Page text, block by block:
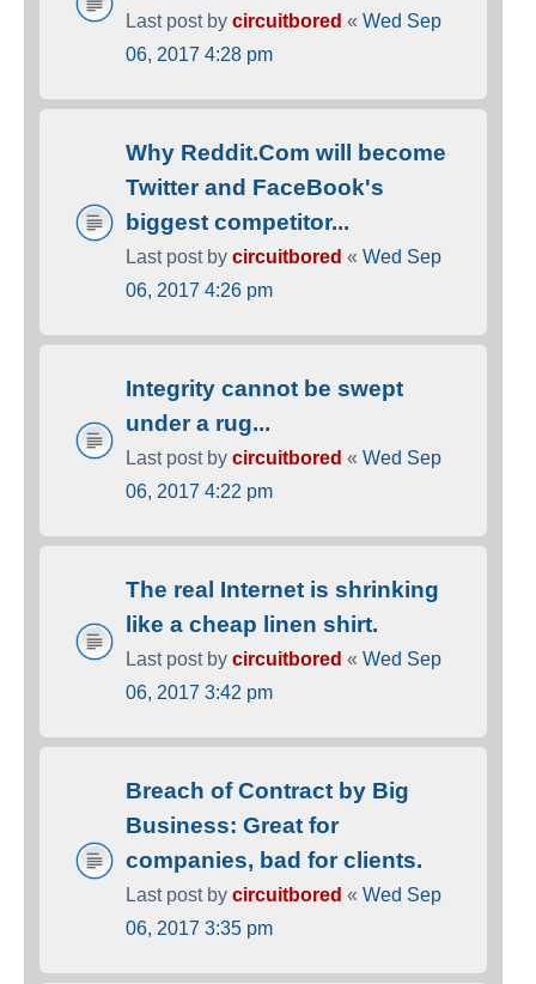
Last post by circuitbored « Wed Sep
06, 2017 4:28 pm
Why Reddit.Com will become
Twitter and FaceBook's
biggest competitor...
Last post by circuitbored « Wed Sep
06, 2017 4:26 pm
Integrity cannot be swept
under a rug...
Last post by circuitbored « Wed Sep
06, 2017 4:22 pm
The real Internet is shrinking
like a cheap linen shirt.
Last post by circuitbored « Wed Sep
06, 2017 3:42 pm
Breach of Contract by Big
Business: Great for
companies, bad for clients.
Last post by circuitbored « Wed Sep
06, 2017 3:35 pm